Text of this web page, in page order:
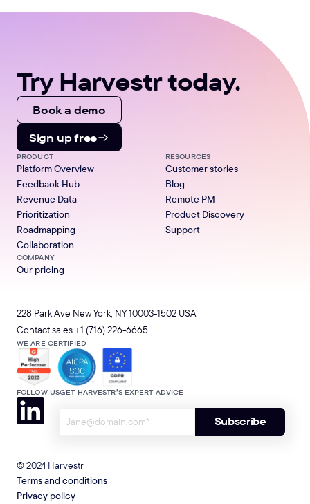
Try Harvestr today.
Book a demo
Sign up free
228 Park Ave New York, NY 10003-1502 USA
Contact sales +1 (716) 226-6665
WE ARE CERTIFIED
FOLLOW USGET HARVESTR’S EXPERT ADVICE
PRODUCT
Platform Overview
Feedback Hub
Revenue Data
Prioritization
Roadmapping
Collaboration
RESOURCES
Customer stories
Blog
Remote PM
Product Discovery
Support
COMPANY
Our pricing
© 2024 Harvestr
Terms and conditions
Privacy policy